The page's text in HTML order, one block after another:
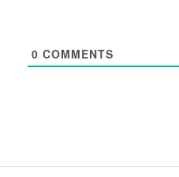
0 COMMENTS